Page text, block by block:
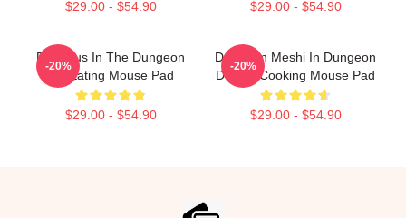
$29.00 - $54.90 $29.00 - $54.90
Delicious In The Dungeon
On Eating Mouse Pad
$29.00 - $54.90
-20%
Dungeon Meshi In Dungeon
Deluxe Cooking Mouse Pad
$29.00 - $54.90
-20%